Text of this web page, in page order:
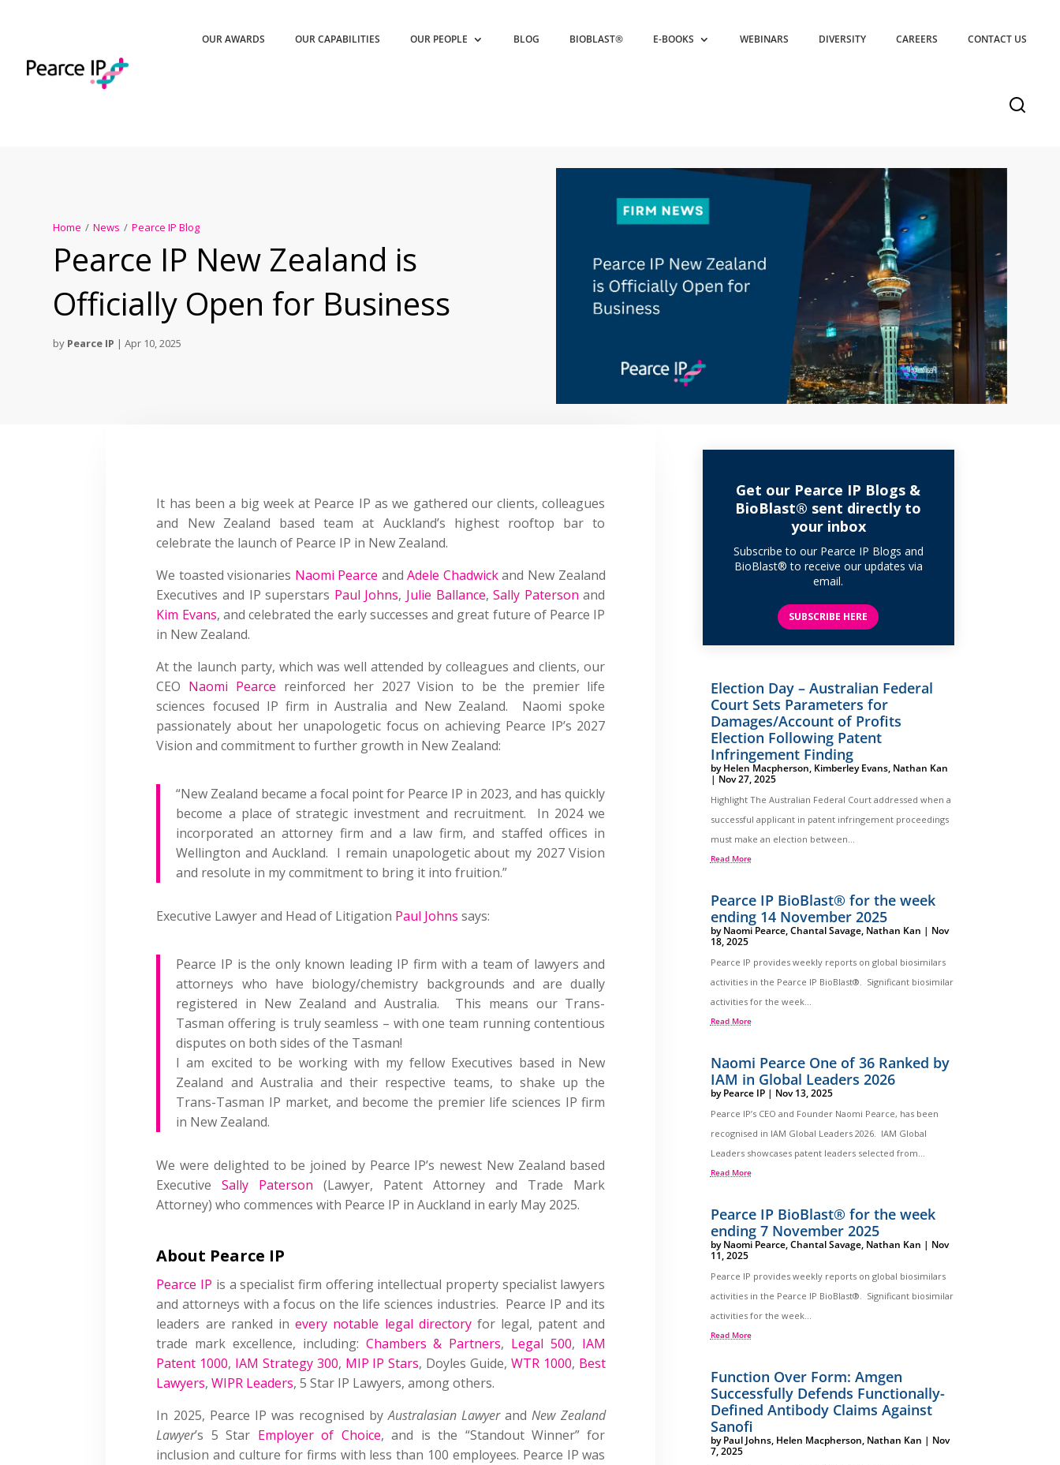
OUR AWARDS OUR CAPABILITIES OUR PEOPLE BLOG BIOBLAST® E-BOOKS WEBINARS DIVERSITY CAREERS CONTACT US
Home / News / Pearce IP Blog
Pearce IP New Zealand is
Officially Open for Business
by Pearce IP |Apr 10, 2025
It has been a big week at Pearce IP as we gathered our clients, colleagues
and New Zealand based team at Auckland’s highest rooftop bar to
celebrate the launch of Pearce IP in New Zealand.
We toasted visionaries Naomi Pearce andAdele Chadwickand New Zealand
Executives and IP superstars Paul Johns, Julie Ballance,Sally Paterson and
Kim Evans, and celebrated the early successes and great future of Pearce IP
in New Zealand.
At the launch party, which was well attended by colleagues and clients, our
CEO Naomi Pearce reinforced her 2027 Vision to be the premier life
sciences focused IP firm in Australia and New Zealand. Naomi spoke
passionately about her unapologetic focus on achieving Pearce IP’s 2027
Vision and commitment to further growth in New Zealand:
“New Zealand became a focal point for Pearce IP in 2023, and has quickly
become a place of strategic investment and recruitment. In 2024 we
incorporated an attorney firm and a law firm, and staffed offices in
Wellington and Auckland. I remain unapologetic about my 2027 Vision
and resolute in my commitment to bring it into fruition.”
Executive Lawyer and Head of Litigation Paul Johns says:
Pearce IP is the only known leading IP firm with a team of lawyers and
attorneys who have biology/chemistry backgrounds and are dually
registered in New Zealand and Australia. This means our Trans-
Tasman offering is truly seamless – withoneteam running contentious
disputeson both sides of the Tasman!
I am excited to be working with my fellow Executives based in New
Zealand and Australia and their respective teams, to shake up the
Trans-Tasman IP market, and become the premier life sciences IP firm
in New Zealand.
We were delighted to be joined by Pearce IP’s newest New Zealand based
Executive Sally Paterson (Lawyer, Patent Attorney and Trade Mark
Attorney) who commences with Pearce IP in Auckland in early May 2025.
About Pearce IP
Pearce IP is a specialist firm offering intellectual property specialist lawyers
and attorneys with a focus on the life sciences industries. Pearce IP and its
leaders are ranked inevery notable legal directoryfor legal, patent and
trade mark excellence, including: Chambers & Partners, Legal 500, IAM
Patent 1000, IAM Strategy 300, MIP IP Stars, Doyles Guide, WTR 1000, Best
Lawyers,WIPR Leaders, 5 Star IP Lawyers, among others.
In 2025, Pearce IP was recognised byAustralasian LawyerandNew Zealand
Lawyer’s 5 Star Employer of Choice, and is the “Standout Winner” for
inclusion and culture for firms with less than 100 employees. Pearce IP was
Get our Pearce IP Blogs &
BioBlast® sent directly to
your inbox
Subscribe to our Pearce IP Blogs and
BioBlast® to receive our updates via
email.
SUBSCRIBE HERE
Election Day – Australian Federal
Court Sets Parameters for
Damages/Account of Profits
Election Following Patent
Infringement Finding
byHelen Macpherson, Kimberley Evans, Nathan Kan
| Nov 27, 2025
Highlight The Australian Federal Court addressed when a
successful applicant in patent infringement proceedings
must make an election between...
Read More
Pearce IP BioBlast® for the week
ending 14 November 2025
byNaomi Pearce,Chantal Savage, Nathan Kan | Nov
18, 2025
Pearce IP provides weekly reports on global biosimilars
activities in the Pearce IP BioBlast®. Significant biosimilar
activities for the week...
Read More
Naomi Pearce One of 36 Ranked by
IAM in Global Leaders 2026
byPearce IP| Nov 13, 2025
Pearce IP’s CEO and Founder Naomi Pearce, has been
recognised in IAM Global Leaders 2026. IAM Global
Leaders showcases patent leaders selected from...
Read More
Pearce IP BioBlast® for the week
ending 7 November 2025
byNaomi Pearce,Chantal Savage, Nathan Kan | Nov
11, 2025
Pearce IP provides weekly reports on global biosimilars
activities in the Pearce IP BioBlast®. Significant biosimilar
activities for the week...
Read More
Function Over Form: Amgen
Successfully Defends Functionally-
Defined Antibody Claims Against
Sanofi
byPaul Johns, Helen Macpherson, Nathan Kan | Nov
7, 2025